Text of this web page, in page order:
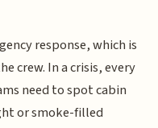
response, which is
crew. In a crisis, every
need to spot cabin
or smoke-filled